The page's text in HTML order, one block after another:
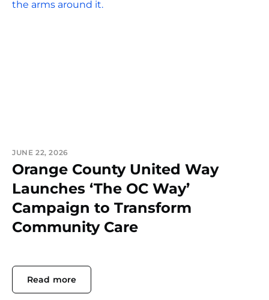
JUNE 22, 2026
Orange County United Way
Launches ‘The OC Way’
Campaign to Transform
Community Care
Read more